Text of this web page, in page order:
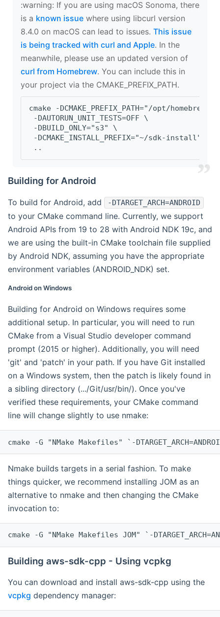
‍:warning: If you are using macOS Sonoma, there
is a known issue where using libcurl version
8.4.0 on macOS can lead to issues. This issue
is being tracked with curl and Apple. In the
meanwhile, please use an updated version of
curl from Homebrew. You can include this in
your project via the CMAKE_PREFIX_PATH.
cmake -DCMAKE_PREFIX_PATH="/opt/
-DAUTORUN_UNIT_TESTS=OFF \
-DBUILD_ONLY="s3" \
-DCMAKE_INSTALL_PREFIX="~/sdk-install" \
..
Building for Android
To build for Android, add -DTARGET_ARCH=ANDROID
to your CMake command line. Currently, we support
Android APIs from 19 to 28 with Android NDK 19c, and
we are using the built-in CMake toolchain file supplied
by Android NDK, assuming you have the appropriate
environment variables (ANDROID_NDK) set.
Android on Windows
Building for Android on Windows requires some
additional setup. In particular, you will need to run
CMake from a Visual Studio developer command
prompt (2015 or higher). Additionally, you will need
'git' and 'patch' in your path. If you have Git installed
on a Windows system, then the patch is likely found in
a sibling directory (.../Git/usr/bin/). Once you've
verified these requirements, your CMake command
line will change slightly to use nmake:
cmake -G "NMake Makefiles" `-
Nmake builds targets in a serial fashion. To make
things quicker, we recommend installing JOM as an
alternative to nmake and then changing the CMake
invocation to:
cmake -G "NMake Makefiles JOM" `-
Building aws-sdk-cpp - Using vcpkg
You can download and install aws-sdk-cpp using the
vcpkg dependency manager: